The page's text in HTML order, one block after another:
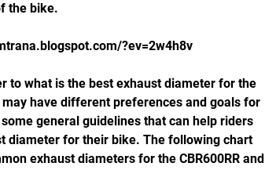
the bike.
?ev=2w4h8v
have different preferences and goals for
general guidelines that can help riders
diameter for their bike. The following chart
exhaust diameters for the CBR600RR and